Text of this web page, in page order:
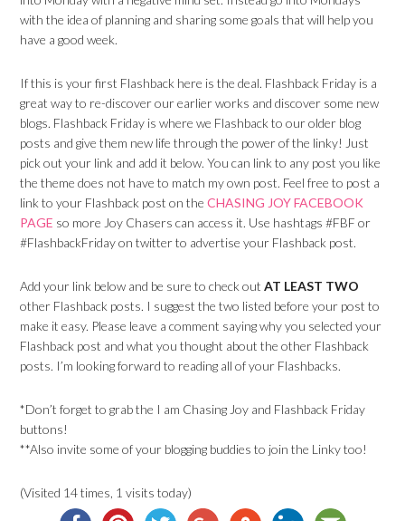
with the idea of planning and sharing some goals that will help you
have a good week.
If this is your first Flashback here is the deal. Flashback Friday is a
great way to re-discover our earlier works and discover some new
blogs. Flashback Friday is where we Flashback to our older blog
posts and give them new life through the power of the linky! Just
pick out your link and add it below. You can link to any post you like
the theme does not have to match my own post. Feel free to post a
link to your Flashback post on theCHASING JOY FACEBOOK
PAGE so more Joy Chasers can access it. Use hashtags #FBF or
#FlashbackFriday on twitter to advertise your Flashback post.
Add your link below and be sure to check outAT LEAST TWO
other Flashback posts. I suggest the two listed before your post to
make it easy. Please leave a comment saying why you selected your
Flashback post and what you thought about the other Flashback
posts. I’m looking forward to reading all of your Flashbacks.
*Don’t forget to grab the I am Chasing Joy and Flashback Friday
buttons!
**Also invite some of your blogging buddies to join the Linky too!
(Visited 14 times, 1 visits today)